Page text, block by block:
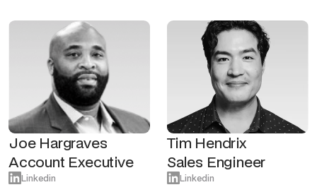
Joe Hargraves
Account Executive
Linkedin
Tim Hendrix
Sales Engineer
Linkedin